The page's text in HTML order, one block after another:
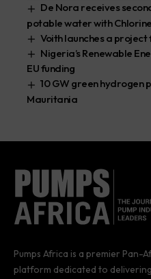
De Nora receives
potable water with
Voith launches a
Nigeria’s Renewable
EU funding
10 GW green hydrogen
Mauritania
Pumps Africa is a premier Pan-
platform dedicated to